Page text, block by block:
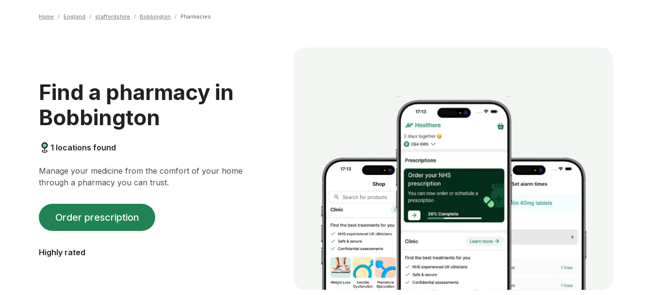
Home / England / staffordshire / Bobbington / Pharmacies
Find a pharmacy in
Bobbington
1 locations found
Manage your medicine from the comfort of your home
through a pharmacy you can trust.
Order prescription
Highly rated